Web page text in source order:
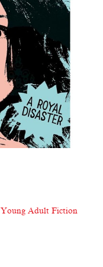
Young Adult Fiction